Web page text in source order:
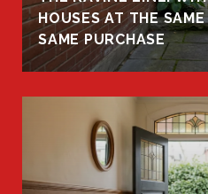
HOUSES AT THE
SAME PURCHASE